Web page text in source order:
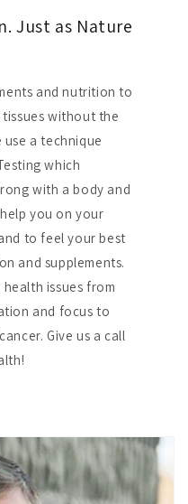
Just as Nature
and nutrition to
without the
use a technique
which
with a body and
you on your
to feel your best
and supplements.
issues from
and focus to
Give us a call